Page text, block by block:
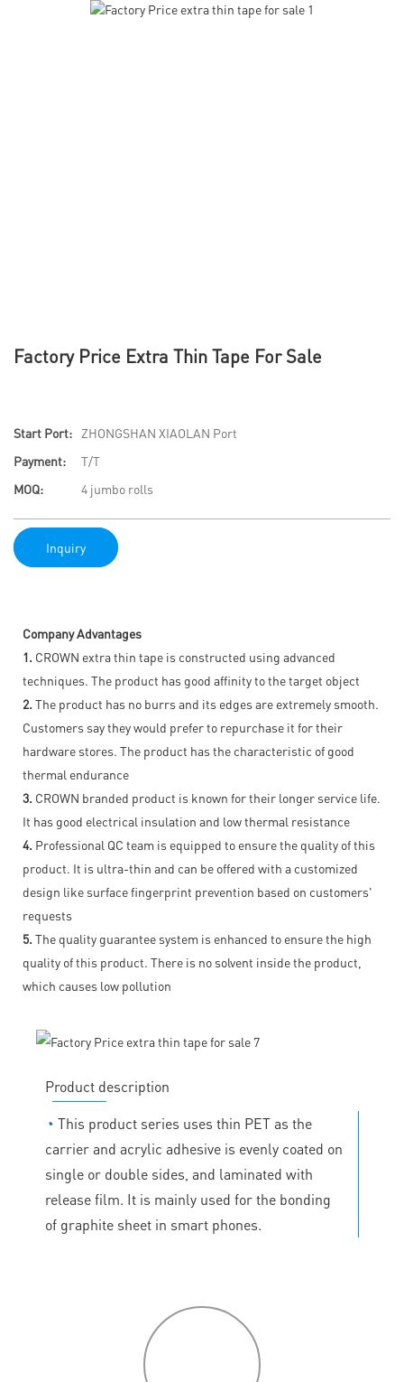
Factory Price Extra Thin Tape For Sale
Start Port:
ZHONGSHAN XIAOLAN Port
Payment:
T/T
MOQ:
4 jumbo rolls
Inquiry
Company Advantages
1. CROWN extra thin tape is constructed using advanced
techniques. The product has good affinity to the target object
2. The product has no burrs and its edges are extremely smooth.
Customers say they would prefer to repurchase it for their
hardware stores. The product has the characteristic of good
thermal endurance
3. CROWN branded product is known for their longer service life.
It has good electrical insulation and low thermal resistance
4. Professional QC team is equipped to ensure the quality of this
product. It is ultra-thin and can be offered with a customized
design like surface fingerprint prevention based on customers'
requests
5. The quality guarantee system is enhanced to ensure the high
quality of this product. There is no solvent inside the product,
which causes low pollution
Product description
◔ This product series uses thin PET as the
carrier and acrylic adhesive is evenly coated on
single or double sides, and laminated with
release film. It is mainly used for the bonding
of graphite sheet in smart phones.